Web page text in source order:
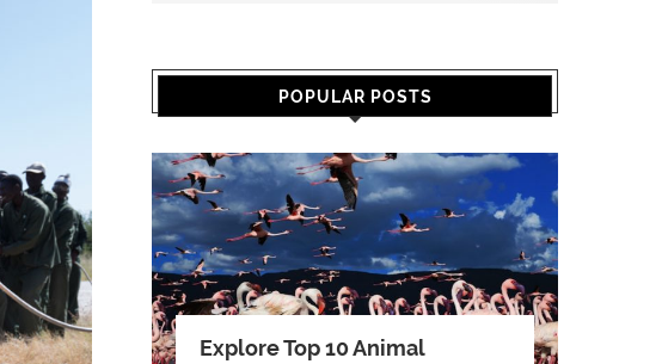
POPULAR POSTS
Explore Top 10 Animal